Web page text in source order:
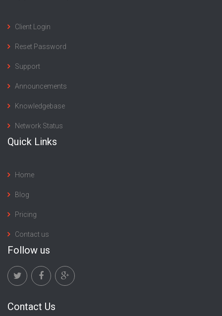
Client Login
Reset Password
Support
Announcements
Knowledgebase
Network Status
Quick Links
Home
Blog
Pricing
Contact us
Follow us
Contact Us